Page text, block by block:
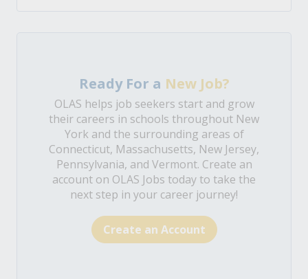
Ready For a New Job?
OLAS helps job seekers start and grow
their careers in schools throughout New
York and the surrounding areas of
Connecticut, Massachusetts, New Jersey,
Pennsylvania, and Vermont. Create an
account on OLAS Jobs today to take the
next step in your career journey!
Create an Account